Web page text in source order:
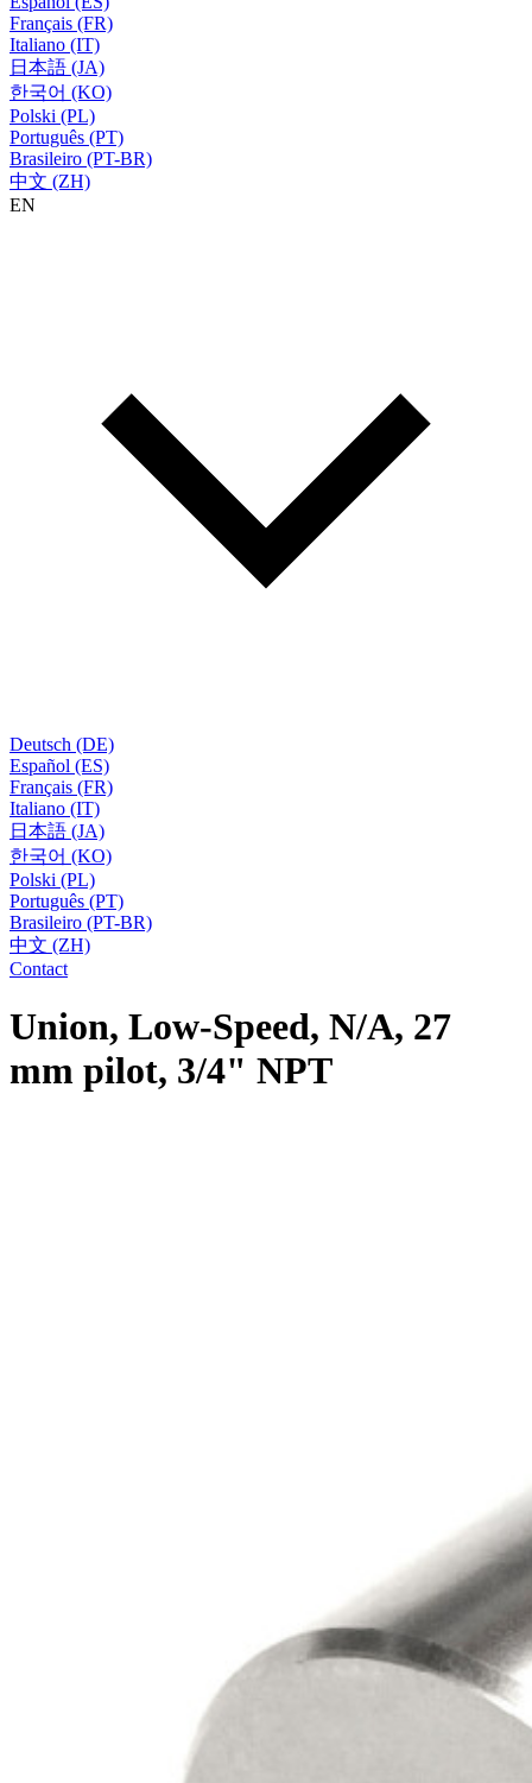
Français (FR)
Italiano (IT)
日本語 (JA)
한국어 (KO)
Polski (PL)
Português (PT)
Brasileiro (PT-BR)
中文 (ZH)
EN
Deutsch (DE)
Español (ES)
Français (FR)
Italiano (IT)
日本語 (JA)
한국어 (KO)
Polski (PL)
Português (PT)
Brasileiro (PT-BR)
中文 (ZH)
Contact
Union, Low-Speed, N/A, 27
mm pilot, 3/4" NPT